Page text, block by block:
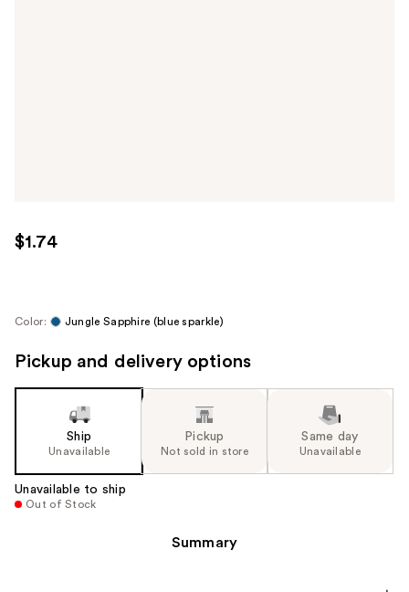
$1.74
Color: Jungle Sapphire (blue sparkle)
Pickup and delivery options
Ship
Unavailable
Pickup
Not sold in store
Same day
Unavailable
Unavailable to ship
Out of Stock
Summary